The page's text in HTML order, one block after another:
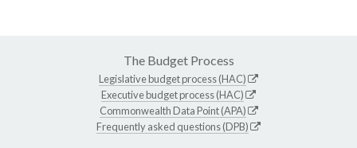
The Budget Process
Legislative budget process (HAC)
Executive budget process (HAC)
Commonwealth Data Point (APA)
Frequently asked questions (DPB)